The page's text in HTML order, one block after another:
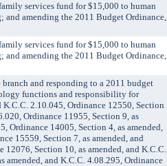
services fund for $15,000 to human
and amending the 2011 Budget Ordinance,
services fund for $15,000 to human
and amending the 2011 Budget Ordinance,
and responding to a 2011 budget
functions and responsibility for
2.10.045, Ordinance 12550, Section
Ordinance 11955, Section 9, as
Ordinance 14005, Section 4, as amended,
15559, Section 7, as amended, and
Section 10, as amended, and K.C.C.
amended, and K.C.C. 4.08.295, Ordinance